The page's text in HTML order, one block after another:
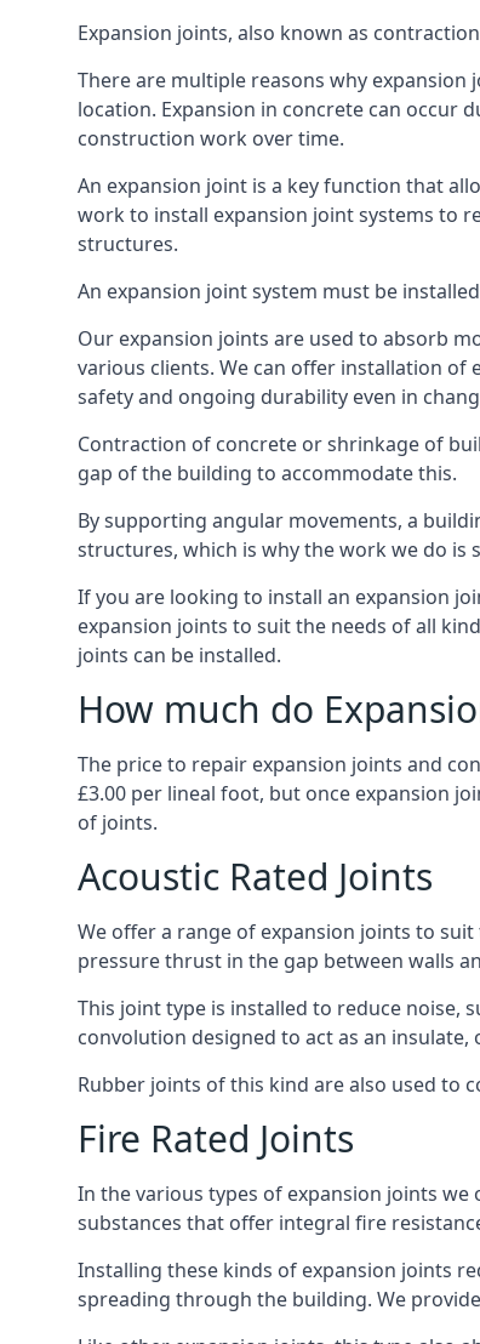
Expansion joints, also known as
There are multiple reasons why
location. Expansion in concrete can occur
construction work over time.
An expansion joint is a key function that
work to install expansion joint systems to
structures.
An expansion joint system must be
Our expansion joints are used to absorb
various clients. We can offer installation
safety and ongoing durability even in
Contraction of concrete or shrinkage of
gap of the building to accommodate this.
By supporting angular movements, a
structures, which is why the work we do is
If you are looking to install an expansion
expansion joints to suit the needs of all
joints can be installed.
How much do
The price to repair expansion joints and
£3.00 per lineal foot, but once expansion
of joints.
Acoustic Rated Joints
We offer a range of expansion joints to
pressure thrust in the gap between walls
This joint type is installed to reduce noise,
convolution designed to act as an
Rubber joints of this kind are also used to
Fire Rated Joints
In the various types of expansion joints
substances that offer integral fire
Installing these kinds of expansion joints
spreading through the building. We